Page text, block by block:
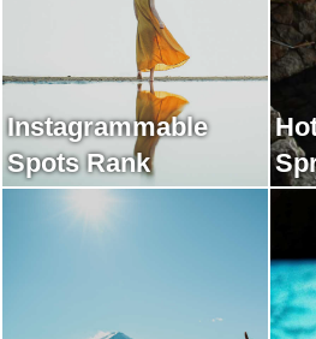
Instagrammable
Spots Rank